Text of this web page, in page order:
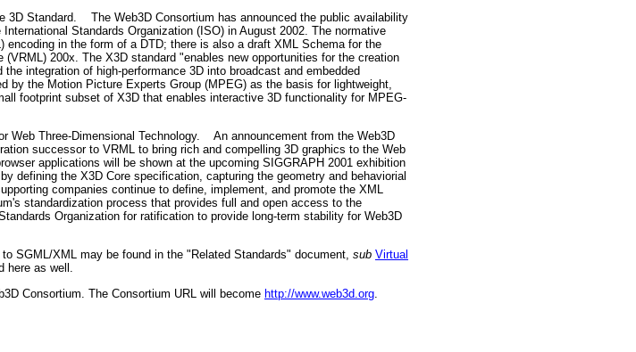
3D Standard.
The Web3D Consortium has announced the public availability
Standards Organization (ISO) in August 2002. The normative
in the form of a DTD; there is also a draft XML Schema for the
200x. The X3D standard "enables new opportunities for the creation
integration of high-performance 3D into broadcast and embedded
the Motion Picture Experts Group (MPEG) as the basis for lightweight,
footprint subset of X3D that enables interactive 3D functionality for MPEG-
Web Three-Dimensional Technology. An announcement from the Web3D
successor to VRML to bring rich and compelling 3D graphics to the Web
applications will be shown at the upcoming SIGGRAPH 2001 exhibition
defining the X3D Core specification, capturing the geometry and behaviorial
companies continue to define, implement, and promote the XML
standardization process that provides full and open access to the
Organization for ratification to provide long-term stability for Web3D
SGML/XML may be found in the "Related Standards" document, sub Virtual
here as well.
Consortium. The Consortium URL will become http://www.web3d.org